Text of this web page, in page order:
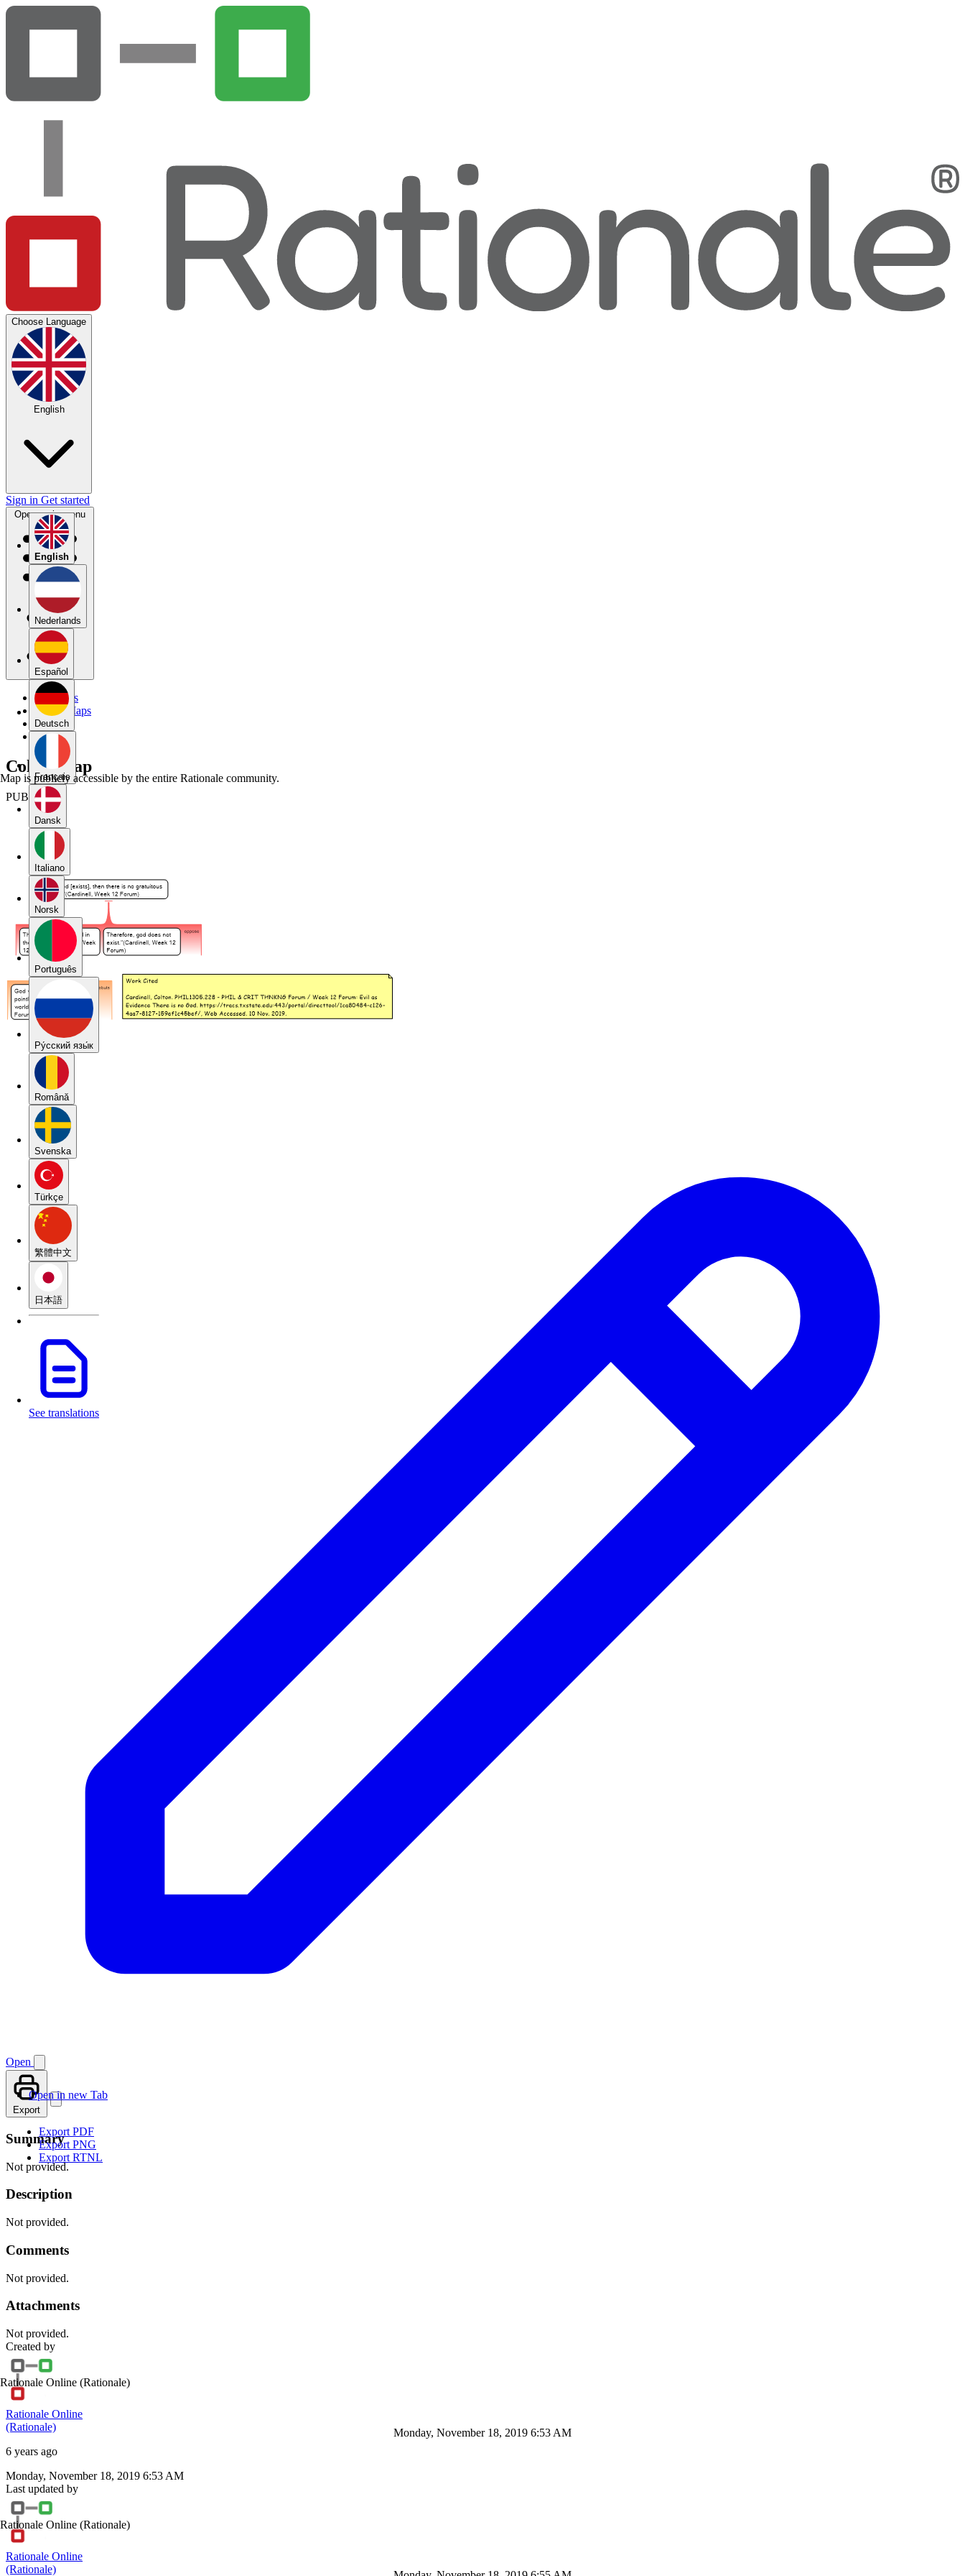
Choose Language
English
English
Nederlands
Español
Deutsch
Français
Dansk
Italiano
Norsk
Português
Pу́сский язы́к
Română
Svenska
Türkçe
繁體中文
日本語
See translations
Sign in Get started
Open main menu
My Maps
Public Maps
Forums
Blog
Colton map
PUBLIC
Map is publicly accessible by the entire Rationale community.
Open
Open in new Tab
Export
Export PDF
Export PNG
Export RTNL
Summary
Not provided.
Description
Not provided.
Comments
Not provided.
Attachments
Not provided.
Created by
Rationale Online (Rationale)
Rationale Online
(Rationale)
6 years ago
Monday, November 18, 2019 6:53 AM
Monday, November 18, 2019 6:53 AM
Last updated by
Rationale Online (Rationale)
Rationale Online
(Rationale)